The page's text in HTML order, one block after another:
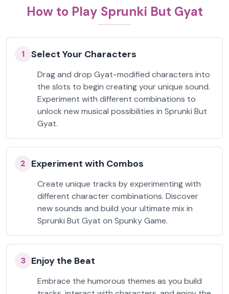
How to Play Sprunki But Gyat
1 Select Your Characters
Drag and drop Gyat-modified characters into
the slots to begin creating your unique sound.
Experiment with different combinations to
unlock new musical possibilities in Sprunki But
Gyat.
2 Experiment with Combos
Create unique tracks by experimenting with
different character combinations. Discover
new sounds and build your ultimate mix in
Sprunki But Gyat on Spunky Game.
3 Enjoy the Beat
Embrace the humorous themes as you build